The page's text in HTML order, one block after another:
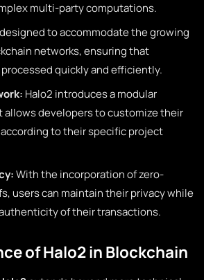
multi-party computations.
to accommodate the growing
networks, ensuring that
quickly and efficiently.
Halo2 introduces a modular
developers to customize their
to their specific project
With the incorporation of zero-
users can maintain their privacy while
of their transactions.
of Halo2 in Blockchain